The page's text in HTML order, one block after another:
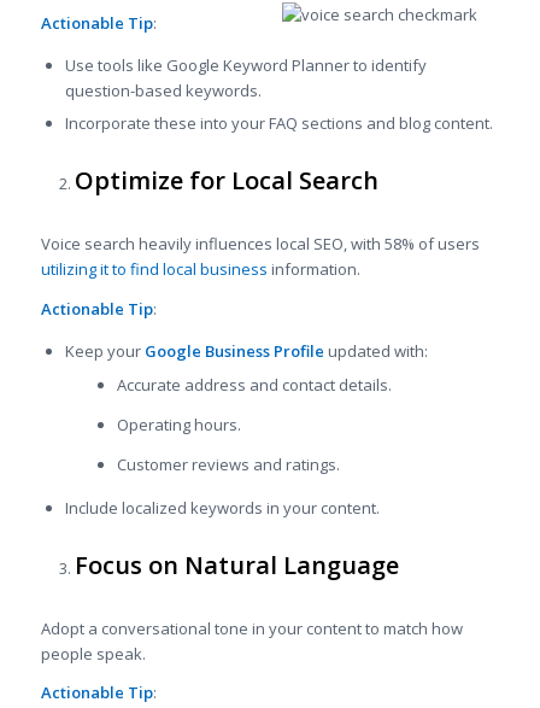
Actionable Tip:
Use tools like Google Keyword Planner to identify
question-based keywords.
Incorporate these into your FAQ sections and blog content.
Optimize for Local Search
Voice search heavily influences local SEO, with 58% of users
utilizing it to find local business information.
Actionable Tip:
Keep your Google Business Profile updated with:
Accurate address and contact details.
Operating hours.
Customer reviews and ratings.
Include localized keywords in your content.
Focus on Natural Language
Adopt a conversational tone in your content to match how
people speak.
Actionable Tip: